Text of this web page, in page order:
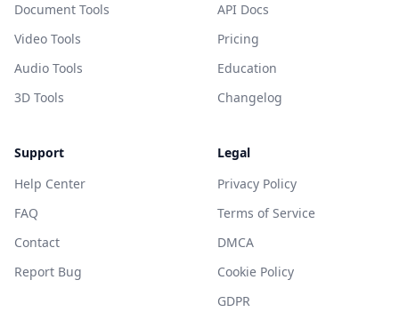
Document Tools
Video Tools
Audio Tools
3D Tools
API Docs
Pricing
Education
Changelog
Support
Help Center
FAQ
Contact
Report Bug
Legal
Privacy Policy
Terms of Service
DMCA
Cookie Policy
GDPR